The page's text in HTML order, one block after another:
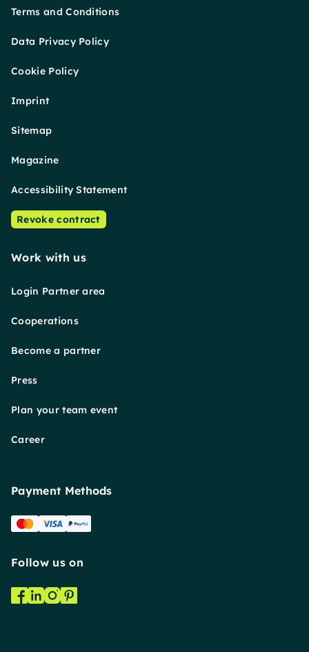
Terms and Conditions
Data Privacy Policy
Cookie Policy
Imprint
Sitemap
Magazine
Accessibility Statement
Revoke contract
Work with us
Login Partner area
Cooperations
Become a partner
Press
Plan your team event
Career
Payment Methods
Follow us on